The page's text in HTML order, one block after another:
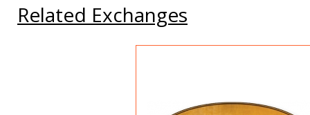
Related Exchanges